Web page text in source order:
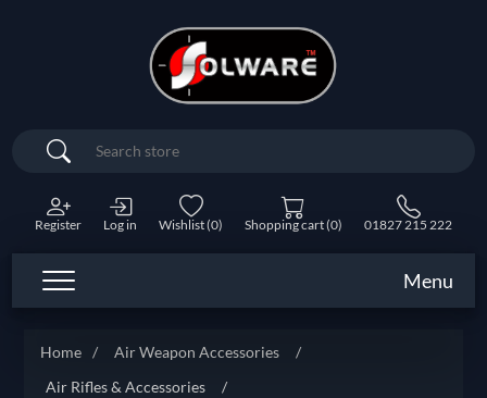
Search
Register Log in Wishlist(0) Shopping cart(0) 01827 215 222
Menu
Home / Air Weapon Accessories
/
Air Rifles & Accessories
/